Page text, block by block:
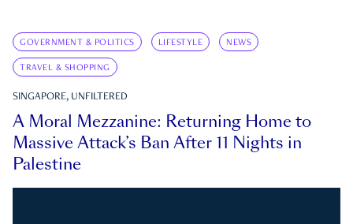
GOVERNMENT & POLITICS LIFESTYLE NEWS
TRAVEL & SHOPPING
SINGAPORE, UNFILTERED
A Moral Mezzanine: Returning Home to
Massive Attack’s Ban After 11 Nights in
Palestine